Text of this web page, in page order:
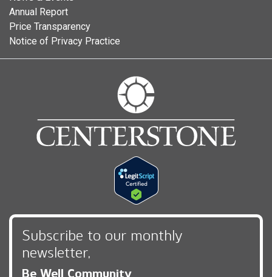
Annual Report
Price Transparency
Notice of Privacy Practice
Subscribe to our monthly
newsletter,
Be Well Community